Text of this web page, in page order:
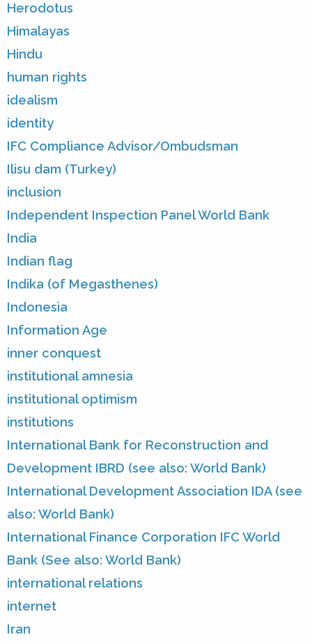
Herodotus
Himalayas
Hindu
human rights
idealism
identity
IFC Compliance Advisor/Ombudsman
Ilisu dam (Turkey)
inclusion
Independent Inspection Panel World Bank
India
Indian flag
Indika (of Megasthenes)
Indonesia
Information Age
inner conquest
institutional amnesia
institutional optimism
institutions
International Bank for Reconstruction and
Development IBRD (see also: World Bank)
International Development Association IDA (see
also: World Bank)
International Finance Corporation IFC World
Bank (See also: World Bank)
international relations
internet
Iran